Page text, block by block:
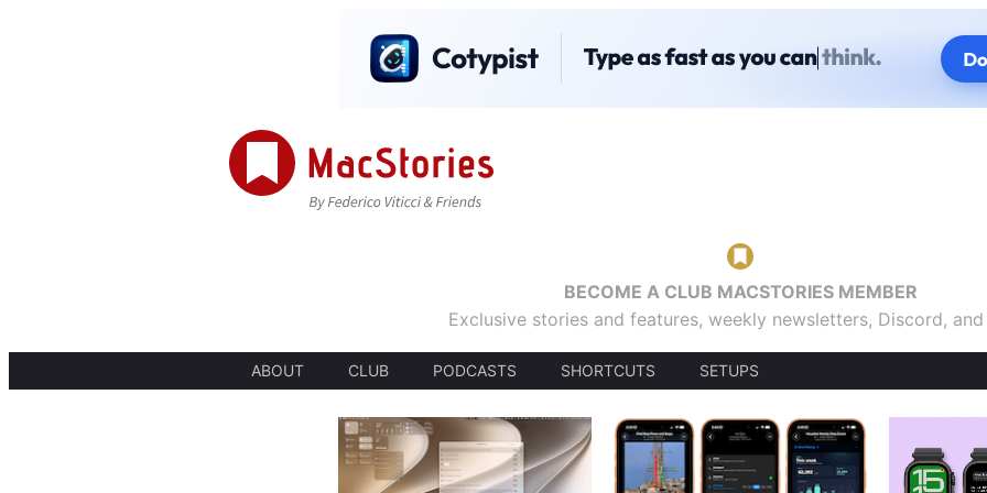
BECOME A CLUB MACSTORIES MEMBER
Exclusive stories and features, weekly newsletters, Discord,
ABOUT CLUB PODCASTS SHORTCUTS SETUPS